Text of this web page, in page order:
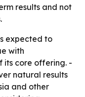
results and not
expected to
with
its core offering. -
natural results
and other